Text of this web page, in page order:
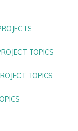
TOPICS
TOPICS